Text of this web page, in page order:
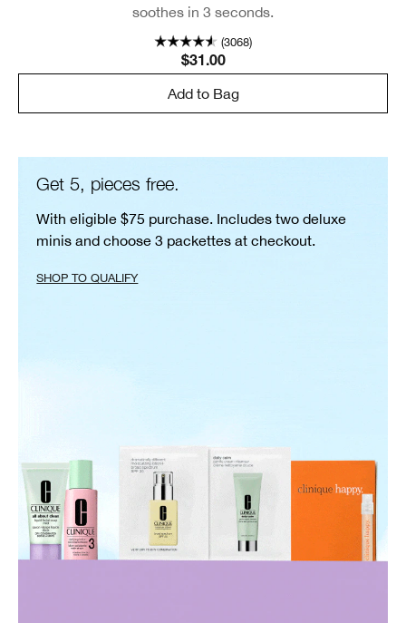
soothes in 3 seconds.
(3068)
$31.00
Add to Bag
Get 5, pieces free.
With eligible $75 purchase. Includes two deluxe
minis and choose 3 packettes at checkout.
SHOP TO QUALIFY